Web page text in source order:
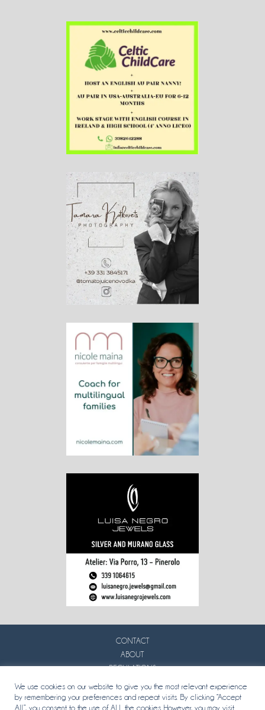
CONTACT
ABOUT
REGULATIONS
We use cookies on our website to give you the most relevant experience
by remembering your preferences and repeat visits. By clicking “Accept
All”, you consent to the use of ALL the cookies. However, you may visit